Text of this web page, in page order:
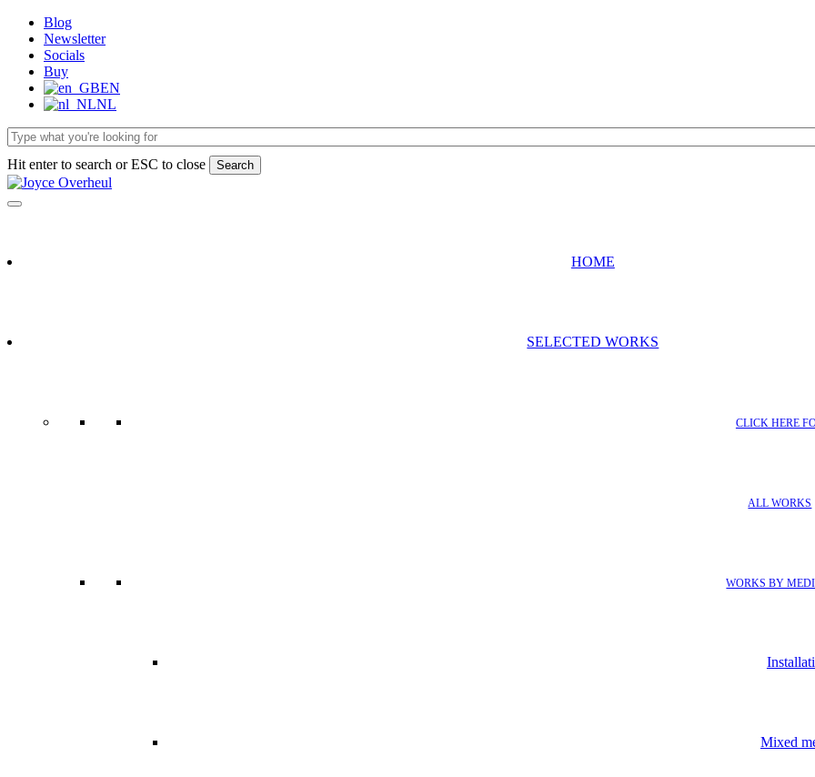
Skip
main
content
Blog
Newsletter
Socials
Buy
EN
NL
Hit enter to search or ESC to close Search
Close
Search
HOME
SELECTED WORKS
CLICK HERE
ALL WORKS
WORKS BY
Mixed